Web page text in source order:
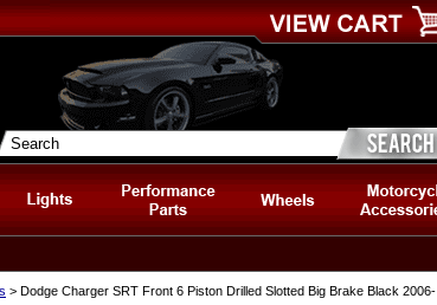
> Dodge Charger SRT Front 6 Piston Drilled Slotted Big Brake Black 2006-